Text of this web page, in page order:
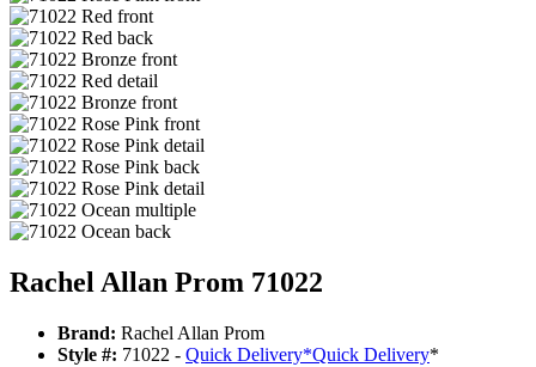
Rachel Allan Prom 71022
Brand: Rachel Allan Prom
Style #: 71022 - Quick Delivery*Quick Delivery*